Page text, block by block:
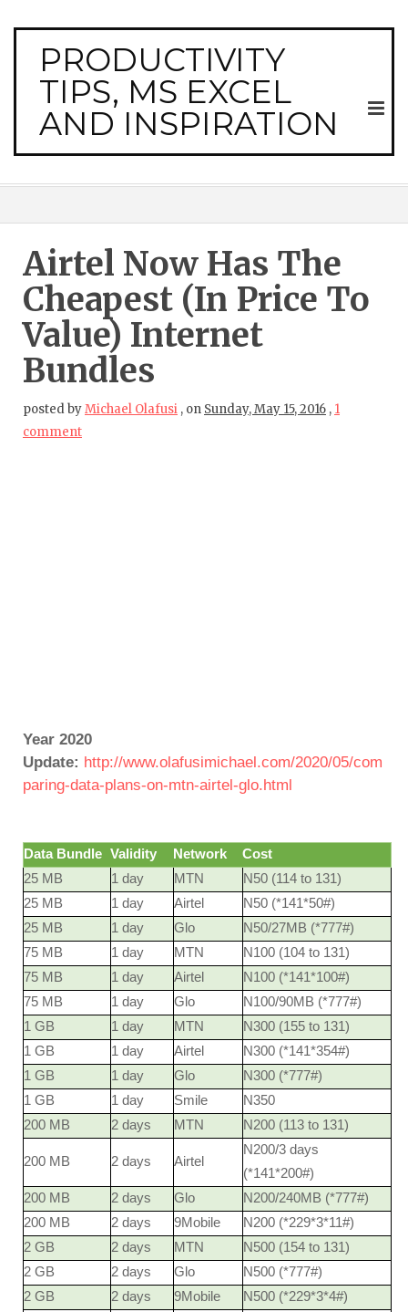
PRODUCTIVITY
TIPS, MS EXCEL
AND INSPIRATION
Airtel Now Has The
Cheapest (in Price To
Value) Internet
Bundles
posted byMichael Olafusi , on Sunday, May 15, 2016 , 1
comment
Year 2020
Update: http://www.olafusimichael.com/2020/05/com
paring-data-plans-on-mtn-airtel-glo.html
Data Bundle Validity Network
Cost
25 MB
1 day MTN
N50 (114 to 131)
25 MB
1 day Airtel
N50 (*141*50#)
25 MB
1 day Glo
N50/27MB (*777#)
75 MB
1 day MTN
N100 (104 to 131)
75 MB
1 day Airtel
N100 (*141*100#)
75 MB
1 day Glo
N100/90MB (*777#)
1 GB
1 day MTN
N300 (155 to 131)
1 GB
1 day Airtel
N300 (*141*354#)
1 GB
1 day Glo
N300 (*777#)
1 GB
1 day Smile
N350
200 MB
2 days MTN N200 (113 to 131)
200 MB 2 days Airtel
N200/3 days
(*141*200#)
200 MB
2 days Glo
N200/240MB (*777#)
200 MB
2 days 9Mobile
N200 (*229*3*11#)
2 GB
2 days MTN
N500 (154 to 131)
2 GB
2 days Glo
N500 (*777#)
2 GB
2 days 9Mobile
N500 (*229*3*4#)